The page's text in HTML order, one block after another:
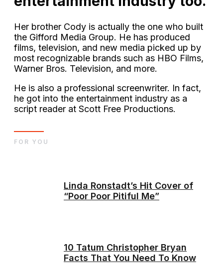
Her brother Cody is actually the one who built
the Gifford Media Group. He has produced
films, television, and new media picked up by
most recognizable brands such as HBO Films,
Warner Bros. Television, and more.
He is also a professional screenwriter. In fact,
he got into the entertainment industry as a
script reader at Scott Free Productions.
Linda Ronstadt’s Hit Cover of
“Poor Poor Pitiful Me”
10 Tatum Christopher Bryan
Facts That You Need To Know
FOR YOU